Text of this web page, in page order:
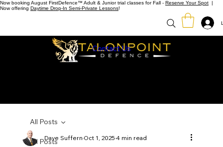
Now booking August FirstDefence™ Adult & Junior trial classes for Fall - Reserve Your Spot |
Now offering Daytime Drop-In Semi-Private Lessons!
Contact Us
All Posts
All Posts
Dave SuffernOct 1, 20254 min read